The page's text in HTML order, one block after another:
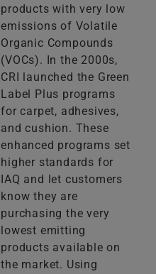
products with very low
emissions of Volatile
Organic Compounds
(VOCs). In the 2000s,
CRI launched the Green
Label Plus programs
for carpet, adhesives,
and cushion. These
enhanced programs set
higher standards for
IAQ and let customers
know they are
purchasing the very
lowest emitting
products available on
the market. Using